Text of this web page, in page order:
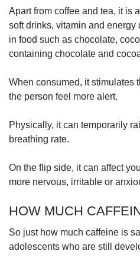
Apart from coffee and tea, it is
soft drinks, vitamin and
in food such as chocolate,
containing chocolate and
When consumed, it stimulates
the person feel more alert.
Physically, it can temporarily
breathing rate.
On the flip side, it can affect
more nervous, irritable or
HOW MUCH
So just how much caffeine is
adolescents who are still